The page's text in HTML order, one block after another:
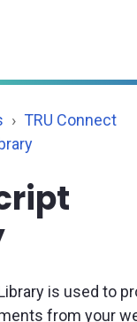
TRU Connect
is used to
from your